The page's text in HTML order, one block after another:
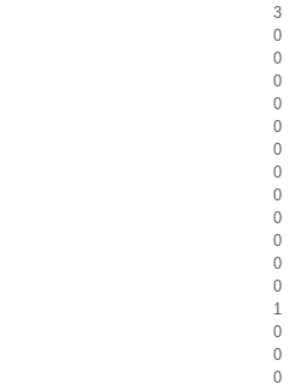
3
0
0
0
0
0
0
0
0
0
0
0
0
1
0
0
0